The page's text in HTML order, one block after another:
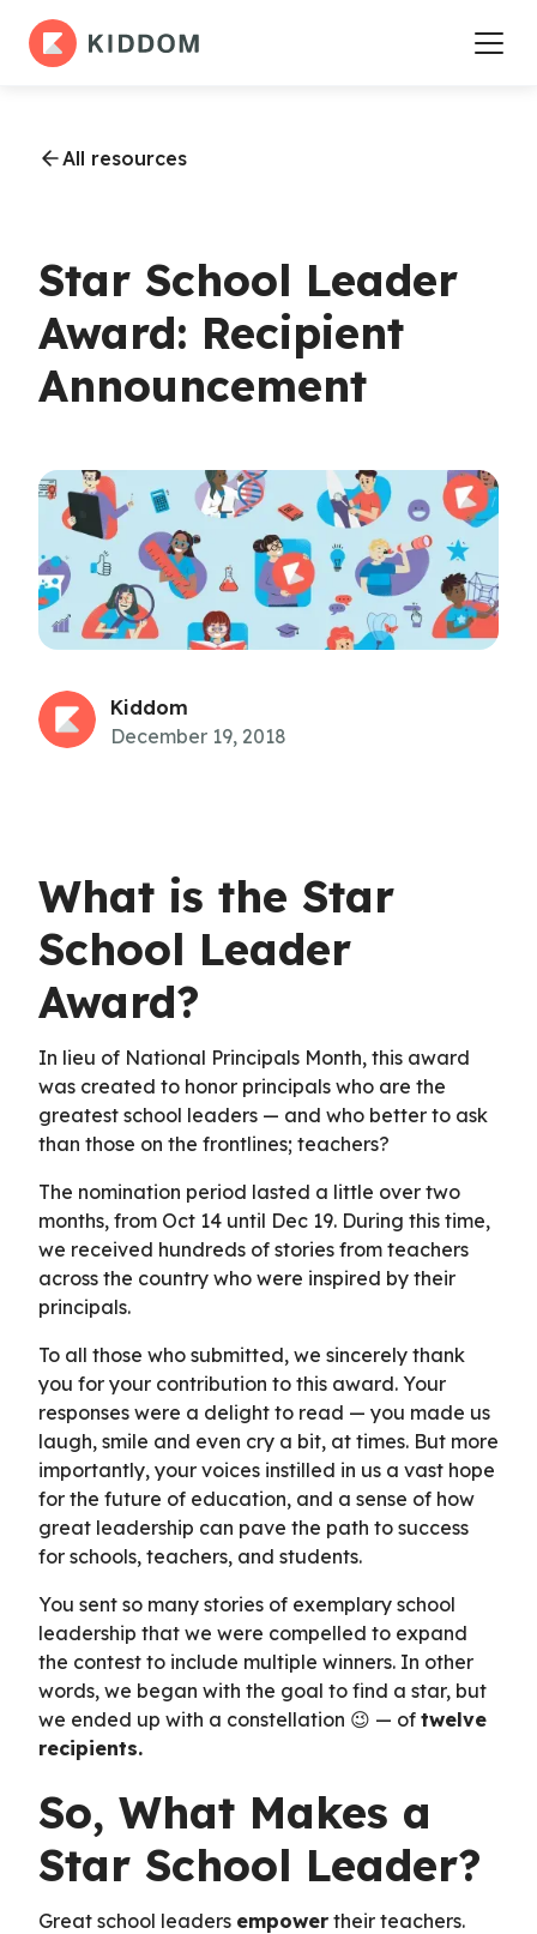
All resources
Star School Leader
Award: Recipient
Announcement
Kiddom
December 19, 2018
What is the Star
School Leader
Award?
In lieu of National Principals Month, this award
was created to honor principals who are the
greatest school leaders — and who better to ask
than those on the frontlines; teachers?
The nomination period lasted a little over two
months, from Oct 14 until Dec 19. During this time,
we received hundreds of stories from teachers
across the country who were inspired by their
principals.
To all those who submitted, we sincerely thank
you for your contribution to this award. Your
responses were a delight to read — you made us
laugh, smile and even cry a bit, at times. But more
importantly, your voices instilled in us a vast hope
for the future of education, and a sense of how
great leadership can pave the path to success
for schools, teachers, and students.
You sent so many stories of exemplary school
leadership that we were compelled to expand
the contest to include multiple winners. In other
words, we began with the goal to find a star, but
we ended up with a constellation 😉 — of twelve
recipients.
So, What Makes a
Star School Leader?
Great school leaders empower their teachers.